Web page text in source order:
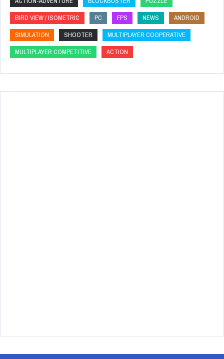
BIRD VIEW / ISOMETRIC
PC FPS NEWS
ANDROID
SIMULATION
SHOOTER
MULTIPLAYER COOPERATIVE
MULTIPLAYER COMPETITIVE
ACTION